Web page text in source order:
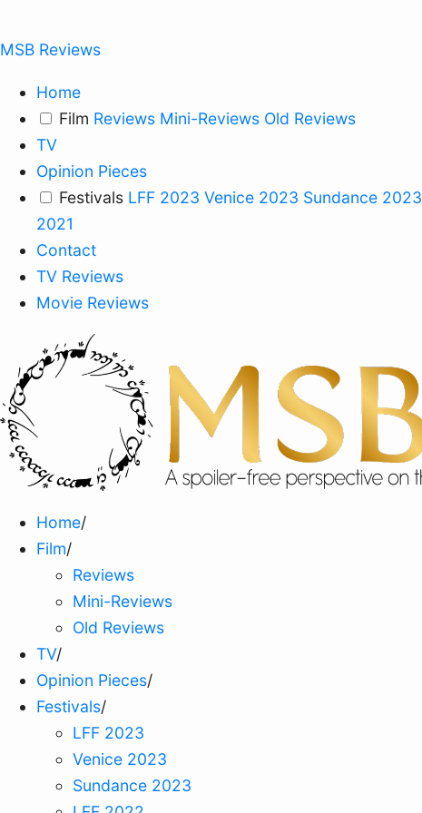
MSB Reviews
Home
Film Reviews Mini-Reviews Old Reviews
TV
Opinion Pieces
Festivals LFF 2023 Venice 2023 Sundance 2023
2021
Contact
TV Reviews
Movie Reviews
Home/
Film/
Reviews
Mini-Reviews
Old Reviews
TV/
Opinion Pieces/
Festivals/
LFF 2023
Venice 2023
Sundance 2023